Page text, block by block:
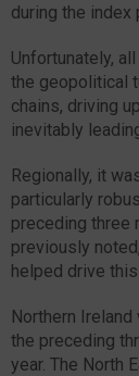
during the index
Unfortunately,
the geopolitical
chains, driving
inevitably
Regionally, it
particularly
preceding three
previously
helped drive
Northern
the preceding
year. The North